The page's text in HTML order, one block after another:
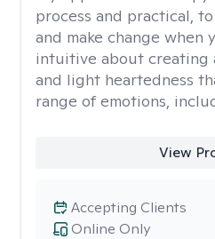
process and practical,
and make change when
intuitive about creating
and light heartedness
range of emotions,
View
Online Only
Accepting Clients